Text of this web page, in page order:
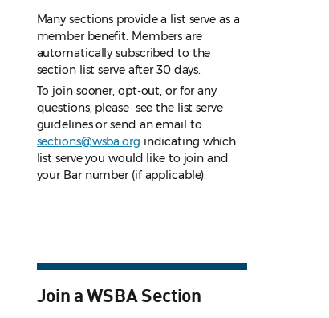
Many sections provide a list serve as a
member benefit. Members are
automatically subscribed to the
section list serve after 30 days.
To join sooner, opt-out, or for any
questions, please see the list serve
guidelinesor send an email to
sections@wsba.org indicating which
list serve you would like to join and
your Bar number (if applicable).
Join a WSBA Section